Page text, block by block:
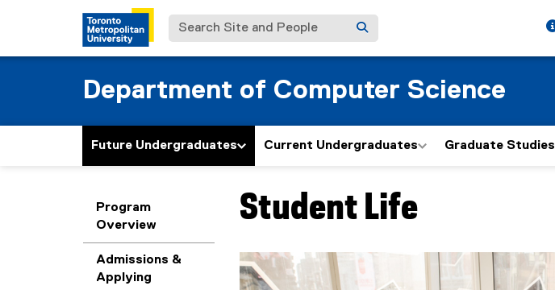
Search Site and People
Department of Computer Science
Future Undergraduates Current Undergraduates Graduate Studies
Program
Overview
Admissions &
Applying
You are now in the main content area
Student Life